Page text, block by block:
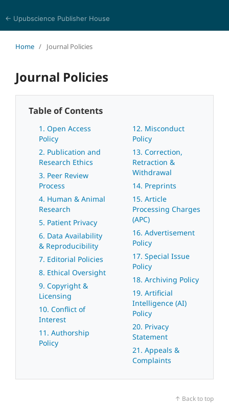
← Upubscience Publisher House
Home / Journal Policies
Journal Policies
Table of Contents
1. Open Access
Policy
2. Publication and
Research Ethics
3. Peer Review
Process
4. Human & Animal
Research
5. Patient Privacy
6. Data Availability
& Reproducibility
7. Editorial Policies
8. Ethical Oversight
9. Copyright &
Licensing
10. Conflict of
Interest
11. Authorship
Policy
12. Misconduct
Policy
13. Correction,
Retraction &
Withdrawal
14. Preprints
15. Article
Processing Charges
(APC)
16. Advertisement
Policy
17. Special Issue
Policy
18. Archiving Policy
19. Artificial
Intelligence (AI)
Policy
20. Privacy
Statement
21. Appeals &
Complaints
↑ Back to top